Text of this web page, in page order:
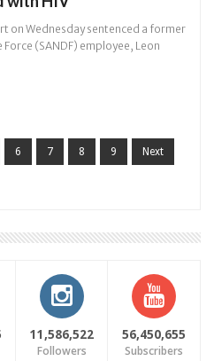
on Wednesday sentenced a former
(SANDF) employee, Leon
6 7 8 9 Next
11,586,522
Followers
56,450,655
Subscribers